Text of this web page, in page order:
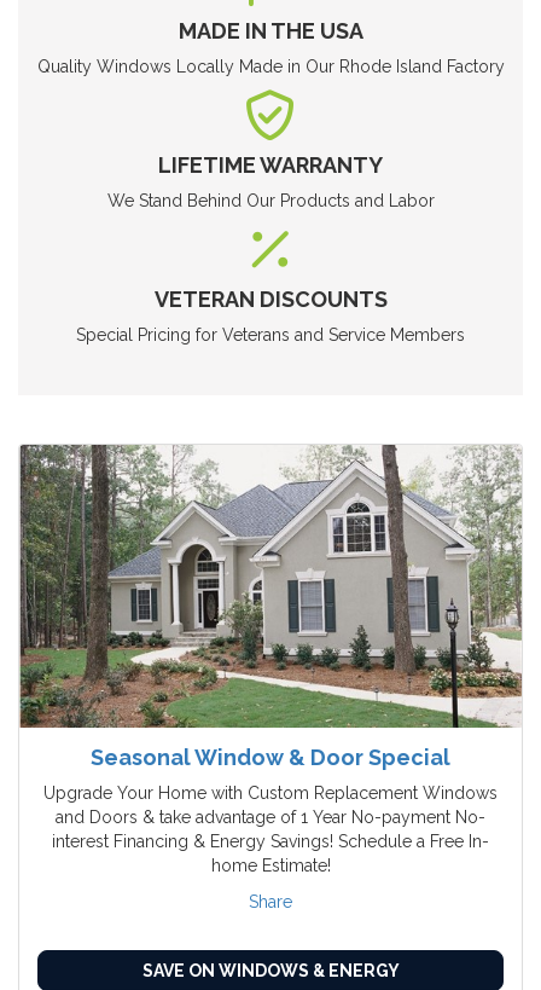
MADE IN THE USA
Quality Windows Locally Made in Our Rhode Island Factory
LIFETIME WARRANTY
We Stand Behind Our Products and Labor
VETERAN DISCOUNTS
Special Pricing for Veterans and Service Members
Seasonal Window & Door Special
Upgrade Your Home with Custom Replacement Windows
and Doors & take advantage of 1 Year No-payment No-
interest Financing & Energy Savings! Schedule a Free In-
home Estimate!
Share
SAVE ON WINDOWS & ENERGY